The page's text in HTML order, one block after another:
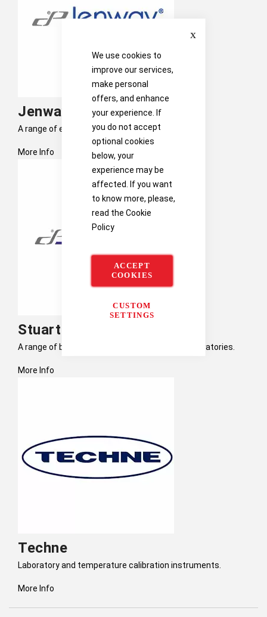
We use cookies to
improve our services,
make personal
offers, and enhance
your experience. If
you do not accept
optional cookies
below, your
experience may be
affected. If you want
to know more, please,
read the Cookie
Policy
ACCEPT
COOKIES
CUSTOM
SETTINGS
Jenway
A range of electronic thermometers and probes.
More Info
Stuart Scientific
A range of benchtop science equipment for laboratories.
More Info
Techne
Laboratory and temperature calibration instruments.
More Info